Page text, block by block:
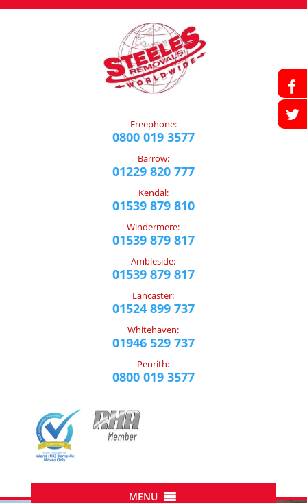
Freephone:
0800 019 3577
Barrow:
01229 820 777
Kendal:
01539 879 810
Windermere:
01539 879 817
Ambleside:
01539 879 817
Lancaster:
01524 899 737
Whitehaven:
01946 529 737
Penrith:
0800 019 3577